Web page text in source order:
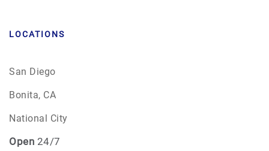
LOCATIONS
San Diego
Bonita, CA
National City
Open 24/7